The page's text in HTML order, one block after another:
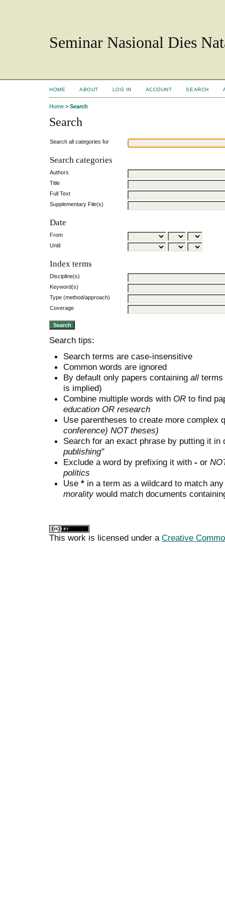
Seminar Nasional Dies
HOME ABOUT LOG IN ACCOUNT SEARCH
Home > Search
Search
Search all categories for
Search categories
Authors
Title
Full Text
Supplementary File(s)
Date
From
Until
Index terms
Discipline(s)
Keyword(s)
Type (method/approach)
Coverage
Search tips:
Search terms are case-insensitive
Common words are ignored
By default only papers containing all
is implied)
Combine multiple words with OR to find
education OR research
Use parentheses to create more complex
conference) NOT theses)
Search for an exact phrase by putting it
publishing"
Exclude a word by prefixing it with - or
politics
Use * in a term as a wildcard to match
moralitywould match documents
This work is licensed under a Creative